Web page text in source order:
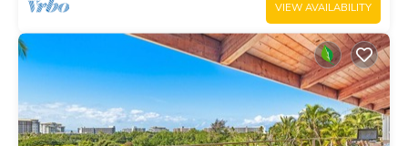
VIEW AVAILABILITY